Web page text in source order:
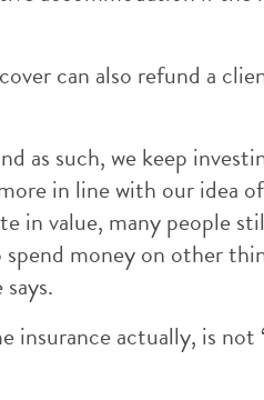
can also refund a
as such, we keep
in line with our idea
in value, many people
money on other
insurance actually, is